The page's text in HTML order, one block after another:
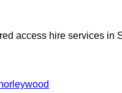
access hire services in